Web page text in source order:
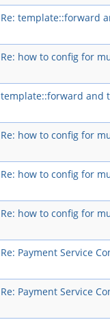
Re: template::forward
Re: how to config for
template::forward and
Re: how to config for
Re: how to config for
Re: how to config for
Re: Payment Service
Re: Payment Service